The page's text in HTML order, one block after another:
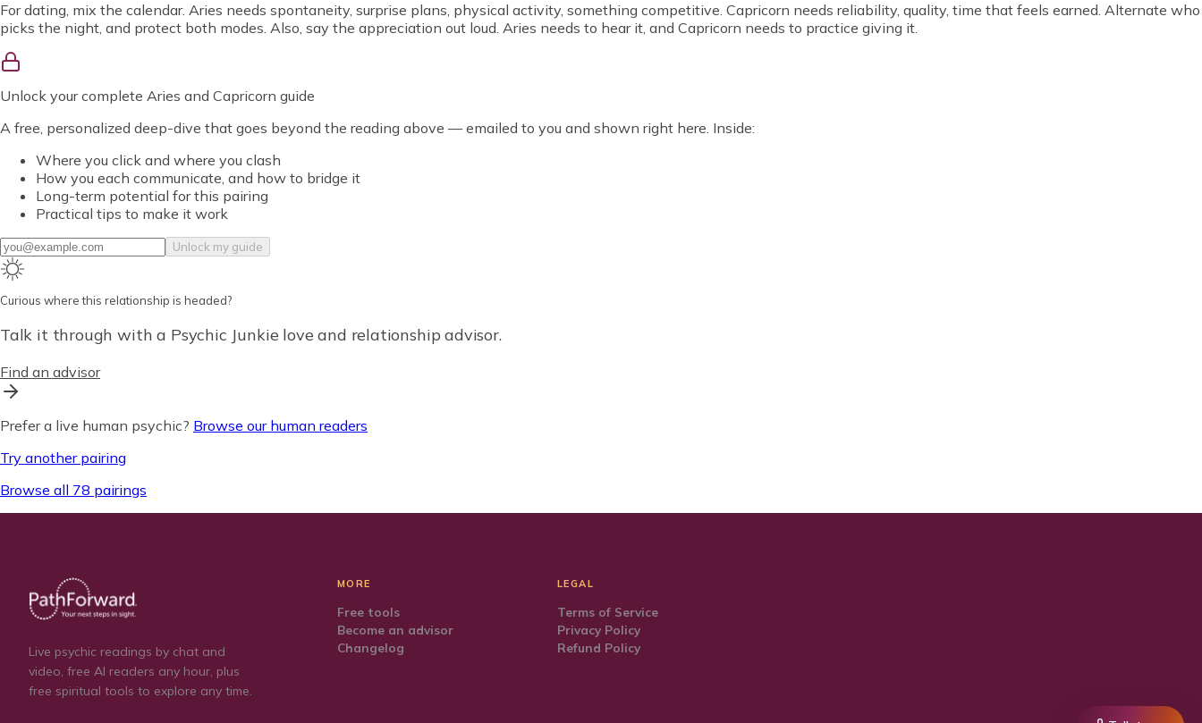
For dating, mix the calendar. Aries needs spontaneity, surprise plans, physical activity, something competitive. Capricorn needs reliability, quality, time that feels earned. Alternate who
picks the night, and protect both modes. Also, say the appreciation out loud. Aries needs to hear it, and Capricorn needs to practice giving it.
Unlock your complete Aries and Capricorn guide
A free, personalized deep-dive that goes beyond the reading above — emailed to you and shown right here. Inside:
Where you click and where you clash
How you each communicate, and how to bridge it
Long-term potential for this pairing
Practical tips to make it work
Unlock my guide
Curious where this relationship is headed?
Talk it through with a Psychic Junkie love and relationship advisor.
Find an advisor
Prefer a live human psychic? Browse our human readers
Try another pairing
Browse all 78 pairings
Live psychic readings by chat and
video, free AI readers any hour, plus
free spiritual tools to explore any time.
MORE
Free tools
Become an advisor
Changelog
LEGAL
Terms of Service
Privacy Policy
Refund Policy